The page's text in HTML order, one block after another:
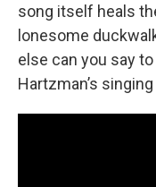
song itself heals
lonesome
else can you say
Hartzman’s